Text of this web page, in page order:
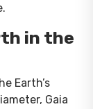
in the
Earth’s
Gaia